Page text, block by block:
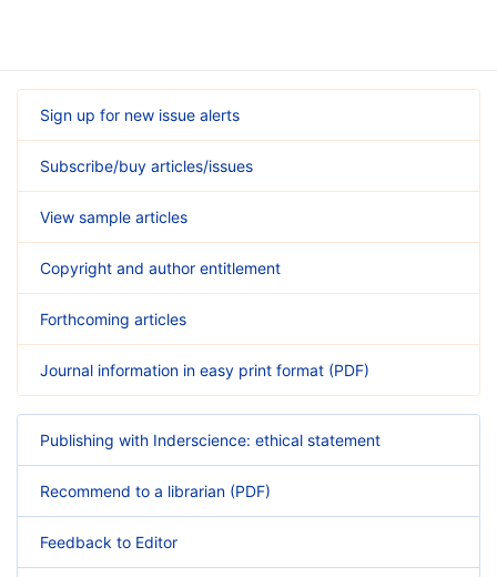
Sign up for new issue alerts
Subscribe/buy articles/issues
View sample articles
Copyright and author entitlement
Forthcoming articles
Journal information in easy print format (PDF)
Publishing with Inderscience: ethical statement
Recommend to a librarian (PDF)
Feedback to Editor